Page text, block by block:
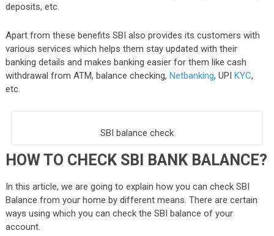
deposits, etc.
Apart from these benefits SBI also provides its customers with
various services which helps them stay updated with their
banking details and makes banking easier for them like cash
withdrawal from ATM, balance checking, Netbanking, UPI KYC,
etc.
SBI balance check
HOW TO CHECK SBI BANK BALANCE?
In this article, we are going to explain how you can check SBI
Balance from your home by different means. There are certain
ways using which you can check the SBI balance of your
account.